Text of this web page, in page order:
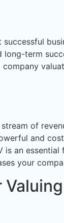
successful
term
of
and
is an essential
your